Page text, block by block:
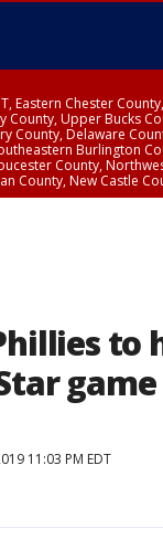
Eastern Chester
County, Upper Bucks
County, Delaware
Burlington
County,
County, New Castle
to
game
11:03 PM EDT